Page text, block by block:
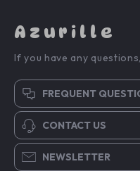
Azurille
If you have any
FREQUENT
CONTACT US
NEWSLETTER